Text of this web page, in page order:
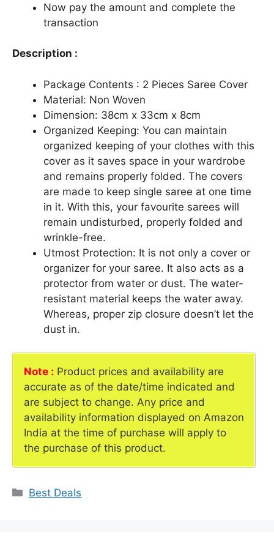
Now pay the amount and complete the
transaction
Description :
Package Contents : 2 Pieces Saree Cover
Material: Non Woven
Dimension: 38cm x 33cm x 8cm
Organized Keeping: You can maintain
organized keeping of your clothes with this
cover as it saves space in your wardrobe
and remains properly folded. The covers
are made to keep single saree at one time
in it. With this, your favourite sarees will
remain undisturbed, properly folded and
wrinkle-free.
Utmost Protection: It is not only a cover or
organizer for your saree. It also acts as a
protector from water or dust. The water-
resistant material keeps the water away.
Whereas, proper zip closure doesn’t let the
dust in.
Note : Product prices and availability are
accurate as of the date/time indicated and
are subject to change. Any price and
availability information displayed on Amazon
India at the time of purchase will apply to
the purchase of this product.
Categories
Best Deals